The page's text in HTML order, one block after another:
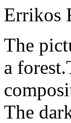
Errikos
The
a
The